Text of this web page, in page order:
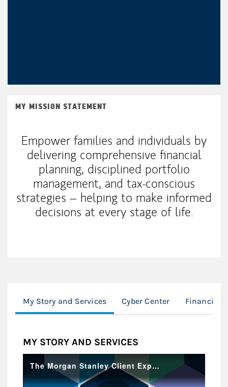
MY MISSION STATEMENT
Empower families and individuals by
delivering comprehensive financial
planning, disciplined portfolio
management, and tax-conscious
strategies – helping to make informed
decisions at every stage of life.
My Story and Services Cyber Center Financial
MY STORY AND SERVICES